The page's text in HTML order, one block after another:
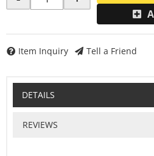
Item Inquiry Tell a Friend
DETAILS
REVIEWS